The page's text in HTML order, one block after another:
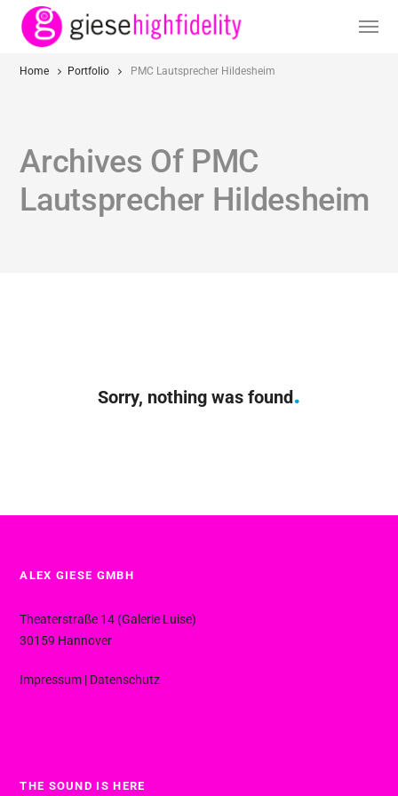
Home Portfolio PMC Lautsprecher Hildesheim
Archives Of PMC
Lautsprecher Hildesheim
Sorry, nothing was found
ALEX GIESE GMBH
Theaterstraße 14 (Galerie Luise)
30159 Hannover
Impressum | Datenschutz
THE SOUND IS HERE